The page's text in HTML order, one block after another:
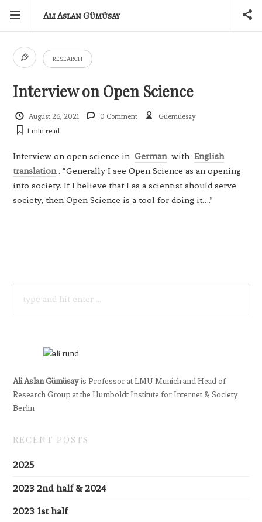
Ali Aslan Gümüsay
RESEARCH
Interview on Open Science
August 26, 2021 0 Comment
Guemuesay
1 minread
Interview on open science in German with English
translation . “Generally I see Open Science as an opening
into society. If I believe that I as a scientist should serve
society, then Open Science is a tool for doing it….”
FOR:
Ali Aslan Gümüsayis Professor at LMU Munich and Head of
Research Group at the Humboldt Institute for Internet & Society
Berlin
RECENT POSTS
2025
2023 2nd half & 2024
2023 1st half